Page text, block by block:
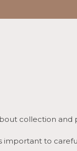
collection and
to